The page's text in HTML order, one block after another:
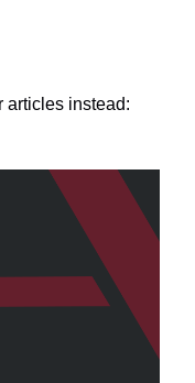
articles instead: